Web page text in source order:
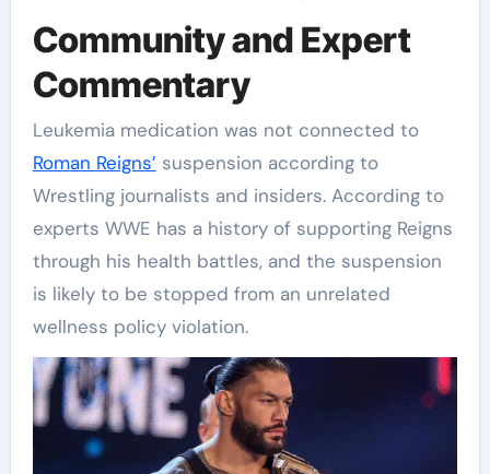
Community and Expert
Commentary
Leukemia medication was not connected to
Roman Reigns’ suspension according to
Wrestling journalists and insiders. According to
experts WWE has a history of supporting Reigns
through his health battles, and the suspension
is likely to be stopped from an unrelated
wellness policy violation.